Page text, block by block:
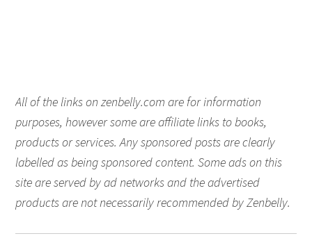
All of the links on zenbelly.com are for information
purposes, however some are affiliate links to books,
products or services. Any sponsored posts are clearly
labelled as being sponsored content. Some ads on this
site are served by ad networks and the advertised
products are not necessarily recommended by Zenbelly.